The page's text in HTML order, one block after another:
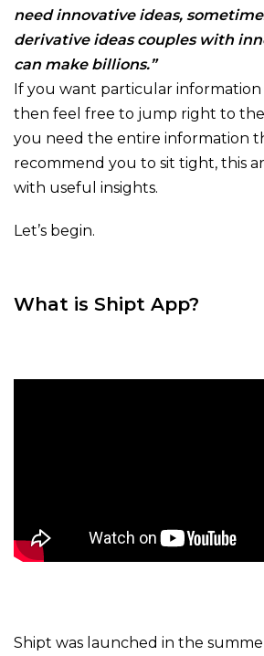
need innovative ideas,
derivative ideas couples with
can make billions.”
If you want particular
then feel free to jump right to
you need the entire information
recommend you to sit tight, this
with useful insights.
Let’s begin.
What is Shipt App?
Shipt was launched in the